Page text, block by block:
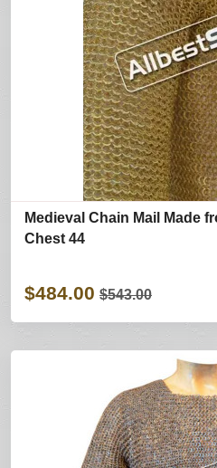
Medieval Chain Mail Made
Chest 44
$484.00 $543.00